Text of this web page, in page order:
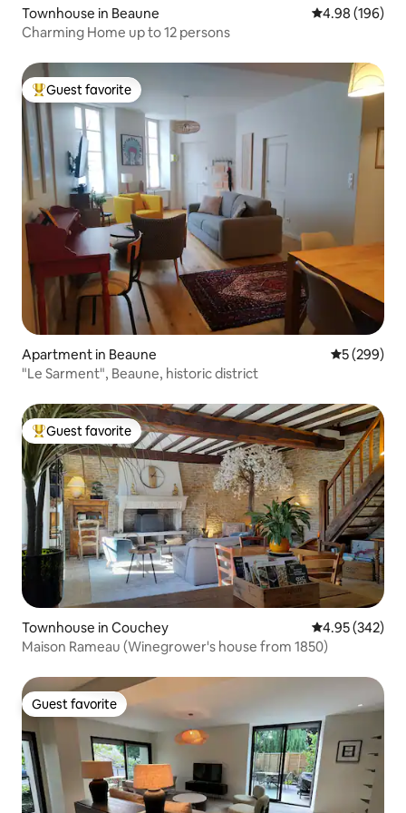
Townhouse in Beaune 4.98 out of 5
4.98 (196)
Charming Home up to 12 persons
Top guest favorite
Guest favorite
Apartment in Beaune 5 out of 5
5 (299)
"Le Sarment", Beaune, historic district
Top guest favorite
Guest favorite
Townhouse in Couchey 4.95 out of 5
4.95 (342)
Maison Rameau (Winegrower's house from 1850)
Guest favorite
Guest favorite